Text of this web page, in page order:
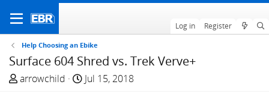
Log in Register
Help Choosing an Ebike
Surface 604 Shred vs. Trek Verve+
T
arrowchild
S
Jul 15, 2018